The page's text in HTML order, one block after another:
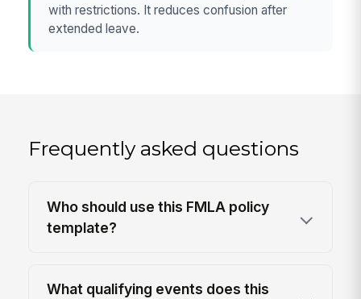
with restrictions. It reduces confusion after
extended leave.
Frequently asked questions
Who should use this FMLA policy
template?
What qualifying events does this